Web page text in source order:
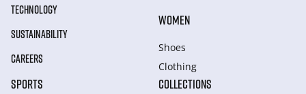
TECHNOLOGY
SUSTAINABILITY
CAREERS
WOMEN
Shoes
Clothing
SPORTS COLLECTIONS